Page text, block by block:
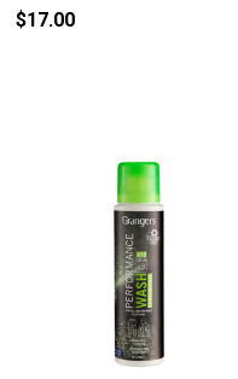
$17.00